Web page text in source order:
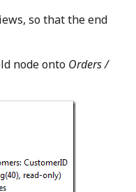
so that the end
node onto Orders /